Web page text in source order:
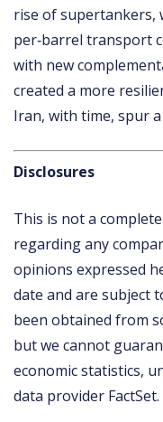
rise of supertankers,
per‑barrel transport
with new
created a more
Iran, with time, spur
Disclosures
This is not a
regarding any
opinions expressed
date and are subject
been obtained from
but we cannot
economic statistics,
data provider FactSet.